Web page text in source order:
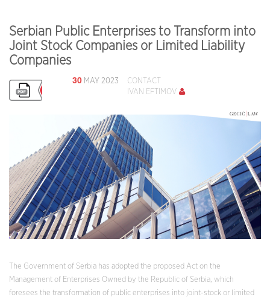
Serbian Public Enterprises to Transform into
Joint Stock Companies or Limited Liability
Companies
30 MAY 2023
CONTACT
IVAN EFTIMOV
The Government of Serbia has adopted the proposed Act on the
Management of Enterprises Owned by the Republic of Serbia, which
foresees the transformation of public enterprises into joint-stock or limited